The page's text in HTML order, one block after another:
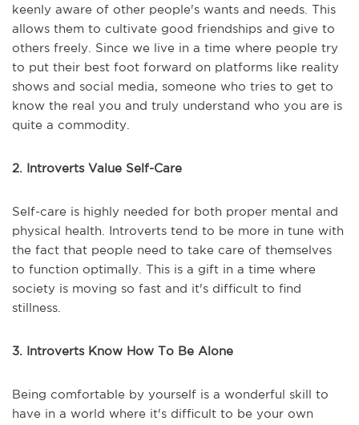
keenly aware of other people's wants and needs. This
allows them to cultivate good friendships and give to
others freely. Since we live in a time where people try
to put their best foot forward on platforms like reality
shows and social media, someone who tries to get to
know the real you and truly understand who you are is
quite a commodity.
2. Introverts Value Self-Care
Self-care is highly needed for both proper mental and
physical health. Introverts tend to be more in tune with
the fact that people need to take care of themselves
to function optimally. This is a gift in a time where
society is moving so fast and it's difficult to find
stillness.
3. Introverts Know How To Be Alone
Being comfortable by yourself is a wonderful skill to
have in a world where it's difficult to be your own